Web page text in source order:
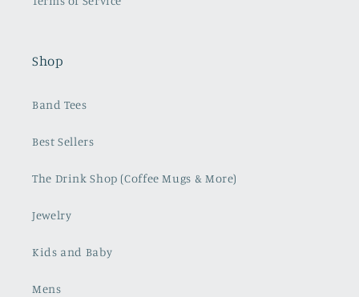
Shop
Band Tees
Best Sellers
The Drink Shop (Coffee Mugs & More)
Jewelry
Kids and Baby
Mens